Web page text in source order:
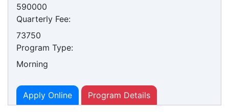
590000
Quarterly Fee:
73750
Program Type:
Morning
Apply Online Program Details